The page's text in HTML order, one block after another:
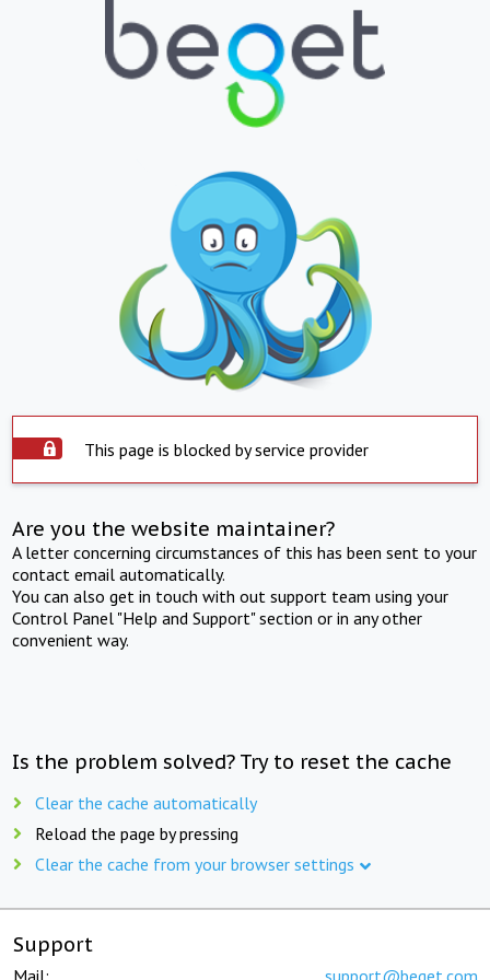
This page is blocked by service provider
Are you the website maintainer?
A letter concerning circumstances of this has been sent to your
contact email automatically.
You can also get in touch with out support team using your
Control Panel "Help and Support" section or in any other
convenient way.
Is the problem solved? Try to reset the cache
Clear the cache automatically
Reload the page by pressing
Clear the cache from your browser settings
Support
Mail: support@beget.com